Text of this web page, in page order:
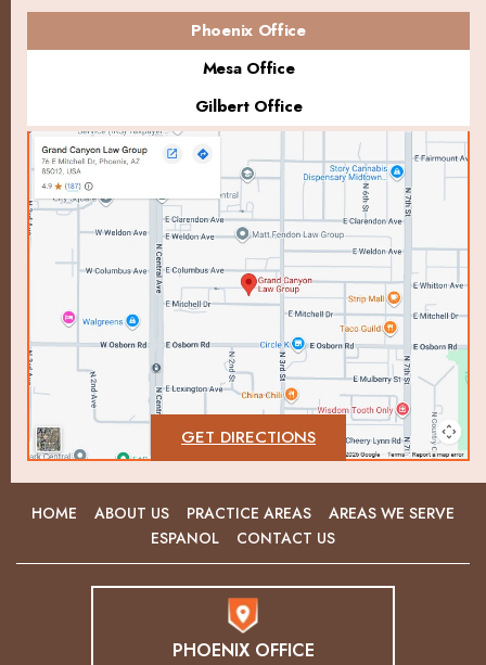
Phoenix Office
Mesa Office
Gilbert Office
GET DIRECTIONS
HOME ABOUT US PRACTICE AREAS
AREAS WE SERVE
ESPANOL
CONTACT US
PHOENIX OFFICE